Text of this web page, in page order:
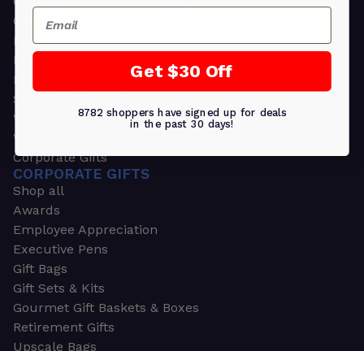
Ornament Gifts
Picture Frames
Plants
Money Clips
Seed Packets & More
Watches
Wallets
Corporate Gifts
CORPORATE GIFTS
Shop all
Awards
Employee Appreciation
Executive Pens
Gift Bags
Gift Sets & Kits
Gourmet Gift Baskets & Boxes
Retirement Gifts
Upscale Bags
Email
Get $30 Off
8782 shoppers have signed up for deals
in the past 30 days!